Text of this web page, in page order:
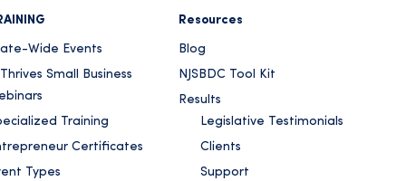
Wide Events
Small Business
Training
Certificates
Types
Resources
Blog
NJSBDC Tool Kit
Results
Legislative Testimonials
Clients
Support